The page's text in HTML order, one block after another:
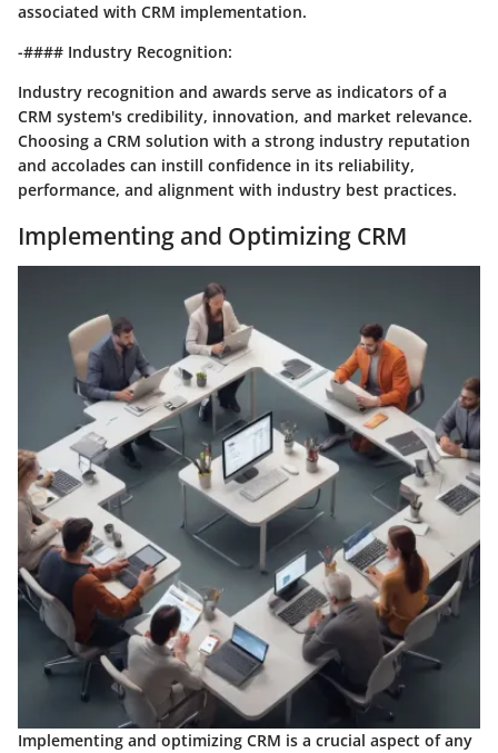
associated with CRM implementation.
-#### Industry Recognition:
Industry recognition and awards serve as indicators of a
CRM system's credibility, innovation, and market relevance.
Choosing a CRM solution with a strong industry reputation
and accolades can instill confidence in its reliability,
performance, and alignment with industry best practices.
Implementing and Optimizing CRM
Implementing and optimizing CRM is a crucial aspect of any